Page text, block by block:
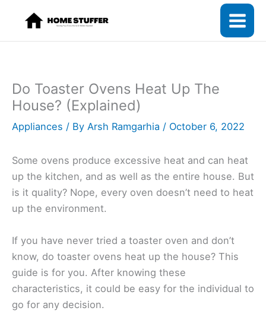
content
Do Toaster Ovens Heat Up The
House? (Explained)
Appliances / By Arsh Ramgarhia / October 6, 2022
Some ovens produce excessive heat and can heat
up the kitchen, and as well as the entire house. But
is it quality? Nope, every oven doesn’t need to heat
up the environment.
If you have never tried a toaster oven and don’t
know, do toaster ovens heat up the house? This
guide is for you. After knowing these
characteristics, it could be easy for the individual to
go for any decision.